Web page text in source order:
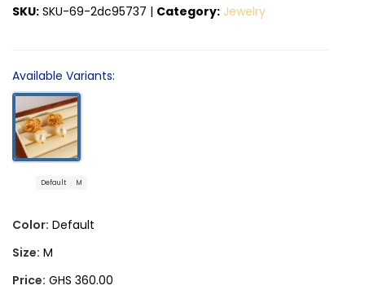
SKU: SKU-69-2dc95737 | Category: Jewelry
Available Variants:
Default M
Color: Default
Size: M
Price: GHS 360.00